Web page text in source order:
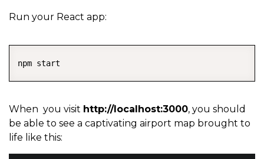
Run your React app:
npm start
When you visit http://localhost:3000, you should
be able to see a captivating airport map brought to
life like this: